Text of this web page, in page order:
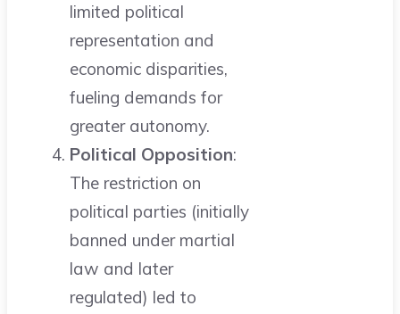
limited political
representation and
economic disparities,
fueling demands for
greater autonomy.
Political Opposition:
The restriction on
political parties (initially
banned under martial
law and later
regulated) led to